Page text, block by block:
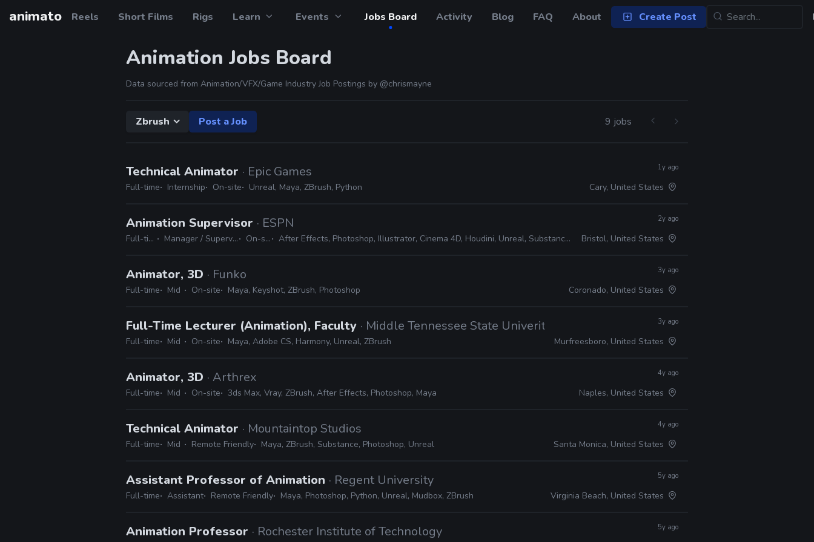
animato Reels Short Films Rigs Learn Events Jobs Board Activity Blog FAQ About Create Post
Animation Jobs Board
Data sourced from Animation/VFX/Game Industry Job Postings by @chrismayne
Zbrush Post a Job 9 jobs
Technical Animator · Epic Games
Full-time Internship On-site Unreal, Maya, ZBrush, Python
1y ago
Cary, United States
Animation Supervisor · ESPN
Full-time Manager / Supervisor On-site After Effects, Photoshop, Illustrator, Cinema 4D, Houdini, Unreal, Substance, ZBrush
2y ago
Bristol, United States
Animator, 3D · Funko
Full-time Mid On-site Maya, Keyshot, ZBrush, Photoshop
3y ago
Coronado, United States
Full-Time Lecturer (Animation), Faculty · Middle Tennessee State Univerity
Full-time Mid On-site Maya, Adobe CS, Harmony, Unreal, ZBrush
3y ago
Murfreesboro, United States
Animator, 3D · Arthrex
Full-time Mid On-site 3ds Max, Vray, ZBrush, After Effects, Photoshop, Maya
4y ago
Naples, United States
Technical Animator · Mountaintop Studios
Full-time Mid Remote Friendly Maya, ZBrush, Substance, Photoshop, Unreal
4y ago
Santa Monica, United States
Assistant Professor of Animation · Regent University
Full-time Assistant Remote Friendly Maya, Photoshop, Python, Unreal, Mudbox, ZBrush
5y ago
Virginia Beach, United States
Animation Professor · Rochester Institute of Technology 5y ago